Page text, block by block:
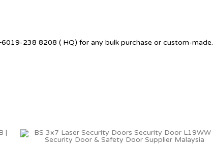
238 8208 ( HQ) for any bulk purchase or custom-made.